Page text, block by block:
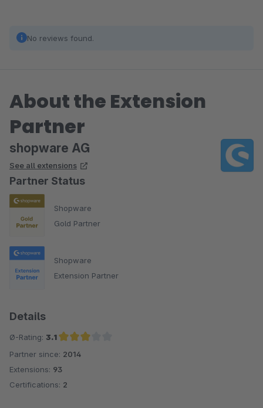
No reviews found.
About the Extension
Partner
shopware AG
See all extensions
Partner Status
Shopware
Gold Partner
Shopware
Extension Partner
Details
Ø-Rating: 3.1
Average rating of 3.1 out of 5 stars
Partner since: 2014
Extensions: 93
Certifications: 2